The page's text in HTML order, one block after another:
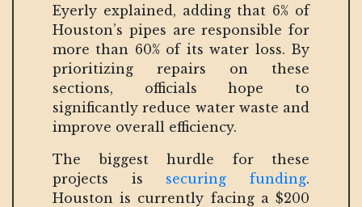
Eyerly explained, adding that 6% of
Houston’s pipes are responsible for
more than 60% of its water loss. By
prioritizing repairs on these
sections, officials hope to
significantly reduce water waste and
improve overall efficiency.
The biggest hurdle for these
projects is securing funding.
Houston is currently facing a $200